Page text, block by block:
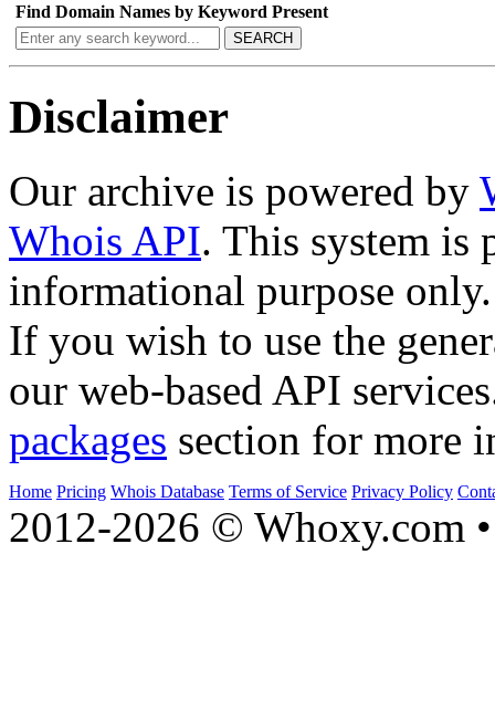
Find Domain Names by Keyword Present
SEARCH
Disclaimer
Our archive is powered by
Whois API. This system is
informational purpose only.
If you wish to use the
our web-based API
packages section for more
Home Pricing Whois Database Terms of Service Privacy Policy
2012-2026 © Whoxy.com